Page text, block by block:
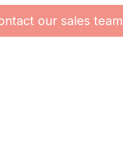
our sales team